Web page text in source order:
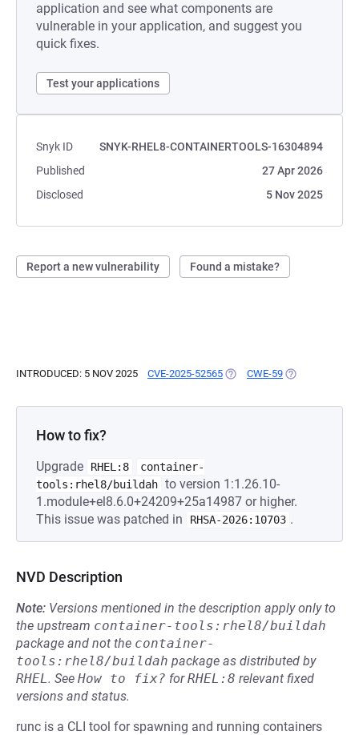
application and see what components are
vulnerable in your application, and suggest you
quick fixes.
Test your applications
Snyk ID
SNYK-RHEL8-CONTAINERTOOLS-16304894
Published
27 Apr 2026
Disclosed
5 Nov 2025
Report a new vulnerability Found a mistake?
INTRODUCED: 5 NOV 2025 CVE-2025-52565 (OPENS IN A NEW TAB)
CWE-59 (OPENS IN A
How to fix?
Upgrade RHEL:8
container-
tools:rhel8/buildah to version 1:1.26.10-
1.module+el8.6.0+24209+25a14987 or higher.
This issue was patched in
RHSA-2026:10703 .
NVD Description
Note: Versions mentioned in the description apply only to
the upstream container-tools:rhel8/buildah
package and not the container-
tools:rhel8/buildah package as distributed by
RHEL. See How to fix? forRHEL:8 relevant fixed
versions and status.
runc is a CLI tool for spawning and running containers